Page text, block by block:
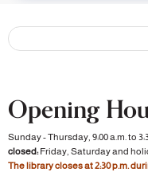
Opening
Sunday - Thursday, 9:00 a.m. to
closed:Friday, Saturday and
The library closes at 2:30 p.m.